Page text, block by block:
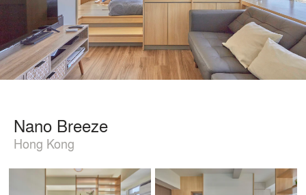
Nano Breeze
Hong Kong